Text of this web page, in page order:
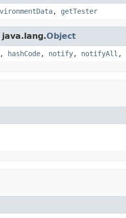
, getTester
Object
, hashCode, notify, notifyAll ,